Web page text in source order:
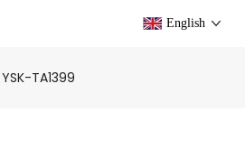
English
YSK-TA1399